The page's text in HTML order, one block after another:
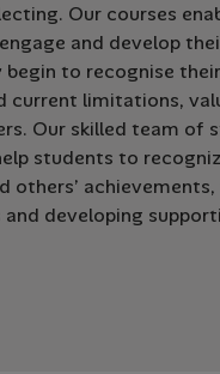
Our courses
and develop
begin to recognise
current limitations,
Our skilled team of
students to
others’
developing